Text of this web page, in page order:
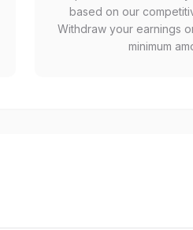
based on our
Withdraw your earnings
minimum